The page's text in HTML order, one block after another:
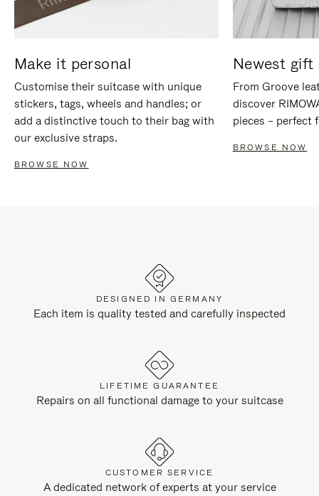
Make it personal
Customise their suitcase with unique
stickers, tags, wheels and handles; or
add a distinctive touch to their bag with
our exclusive straps.
BROWSE NOW
Newest gift
From Groove
discover
pieces – perfect
BROWSE NOW
DESIGNED IN GERMANY
Each item is quality tested and carefully inspected
LIFETIME GUARANTEE
Repairs on all functional damage to your suitcase
CUSTOMER SERVICE
A dedicated network of experts at your service